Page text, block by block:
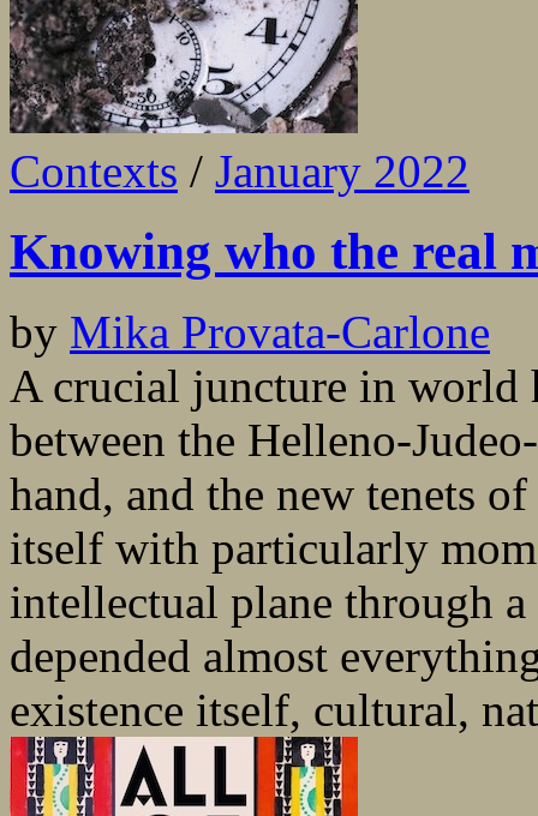
Contexts / January 2022
Knowing who the real
by Mika Provata-Carlone
A crucial juncture in world
between the Helleno-
hand, and the new tenets
itself with particularly
intellectual plane through
depended almost
existence itself, cultural,